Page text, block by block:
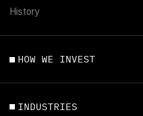
History
HOW WE INVEST
INDUSTRIES